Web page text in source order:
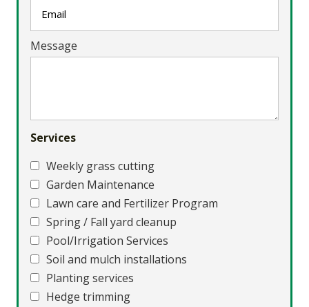
Message
Services
Weekly grass cutting
Garden Maintenance
Lawn care and Fertilizer Program
Spring / Fall yard cleanup
Pool/Irrigation Services
Soil and mulch installations
Planting services
Hedge trimming